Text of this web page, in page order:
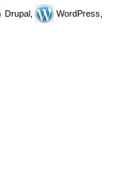
Drupal,
WordPress,